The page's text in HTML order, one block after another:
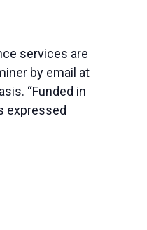
services are
by email at
“Funded in
expressed